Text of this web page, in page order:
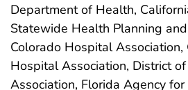
Department of Health,
Statewide Health Planning
Colorado Hospital Association,
Hospital Association, District
Association, Florida Agency